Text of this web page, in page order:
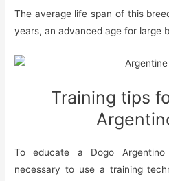
The average life span of this
years, an advanced age for large
Training tips
To educate a Dogo
necessary to use a training